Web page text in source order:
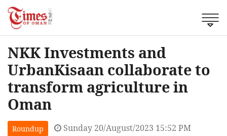
NKK Investments and
UrbanKisaan collaborate to
transform agriculture in
Oman
Roundup Sunday 20/August/2023 15:52 PM